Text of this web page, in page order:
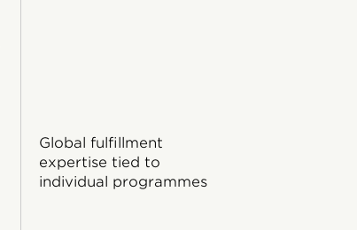
Global fulfillment
expertise tied to
individual programmes